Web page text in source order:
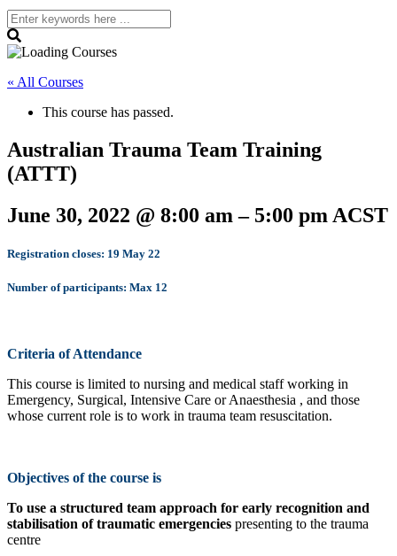
« All Courses
This course has passed.
Australian Trauma Team Training
(ATTT)
June 30, 2022 @ 8:00 am– 5:00 pm ACST
Registration closes: 19 May 22
Number of participants: Max 12
Criteria of Attendance
This course is limited to nursing and medical staff working in
Emergency, Surgical, Intensive Care or Anaesthesia , and those
whose current role is to work in trauma team resuscitation.
Objectives of the course is
To use a structured team approach for early recognition and
stabilisation of traumatic emergencies presenting to the trauma
centre